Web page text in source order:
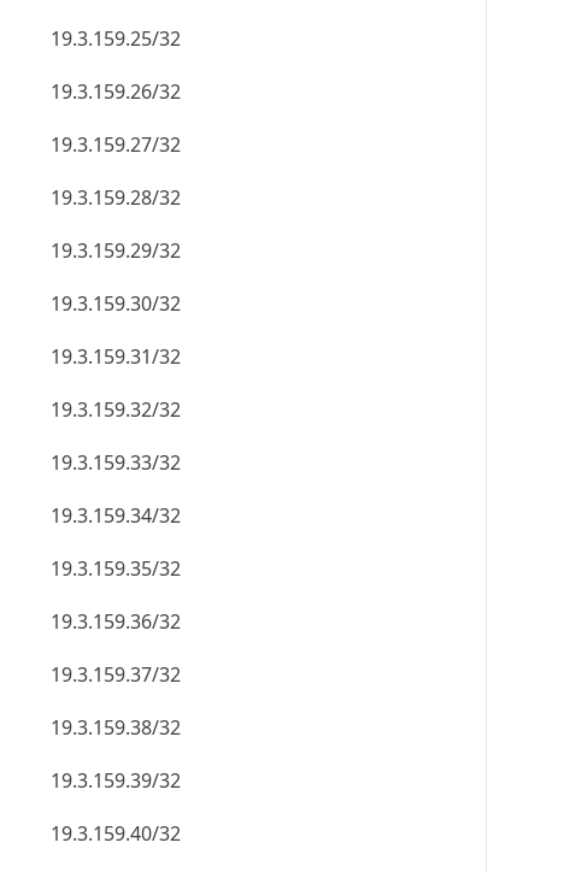
19.3.159.25/32
19.3.159.26/32
19.3.159.27/32
19.3.159.28/32
19.3.159.29/32
19.3.159.30/32
19.3.159.31/32
19.3.159.32/32
19.3.159.33/32
19.3.159.34/32
19.3.159.35/32
19.3.159.36/32
19.3.159.37/32
19.3.159.38/32
19.3.159.39/32
19.3.159.40/32